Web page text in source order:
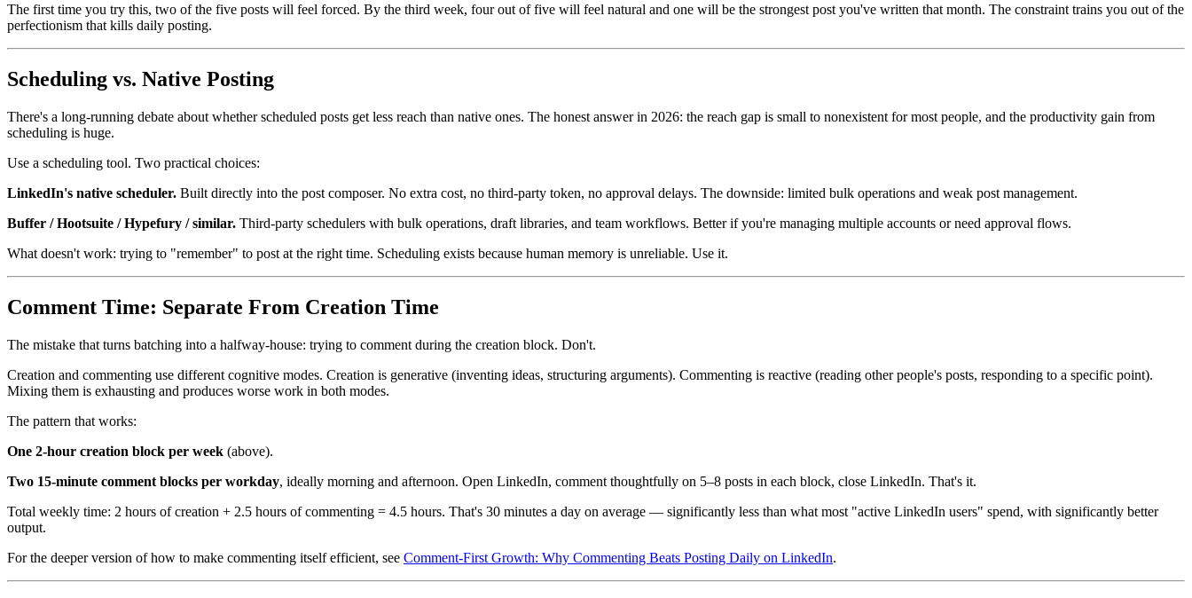
The first time you try this, two of the five posts will feel forced. By the third week, four out of five will feel natural and one will be the strongest post you've written that month. The constraint trains you out of the
perfectionism that kills daily posting.
Scheduling vs. Native Posting
There's a long-running debate about whether scheduled posts get less reach than native ones. The honest answer in 2026: the reach gap is small to nonexistent for most people, and the productivity gain from
scheduling is huge.
Use a scheduling tool. Two practical choices:
LinkedIn's native scheduler. Built directly into the post composer. No extra cost, no third-party token, no approval delays. The downside: limited bulk operations and weak post management.
Buffer / Hootsuite / Hypefury / similar. Third-party schedulers with bulk operations, draft libraries, and team workflows. Better if you're managing multiple accounts or need approval flows.
What doesn't work: trying to "remember" to post at the right time. Scheduling exists because human memory is unreliable. Use it.
Comment Time: Separate From Creation Time
The mistake that turns batching into a halfway-house: trying to comment during the creation block. Don't.
Creation and commenting use different cognitive modes. Creation is generative (inventing ideas, structuring arguments). Commenting is reactive (reading other people's posts, responding to a specific point).
Mixing them is exhausting and produces worse work in both modes.
The pattern that works:
One 2-hour creation block per week (above).
Two 15-minute comment blocks per workday, ideally morning and afternoon. Open LinkedIn, comment thoughtfully on 5–8 posts in each block, close LinkedIn. That's it.
Total weekly time: 2 hours of creation + 2.5 hours of commenting = 4.5 hours. That's 30 minutes a day on average — significantly less than what most "active LinkedIn users" spend, with significantly better
output.
For the deeper version of how to make commenting itself efficient, see Comment-First Growth: Why Commenting Beats Posting Daily on LinkedIn.